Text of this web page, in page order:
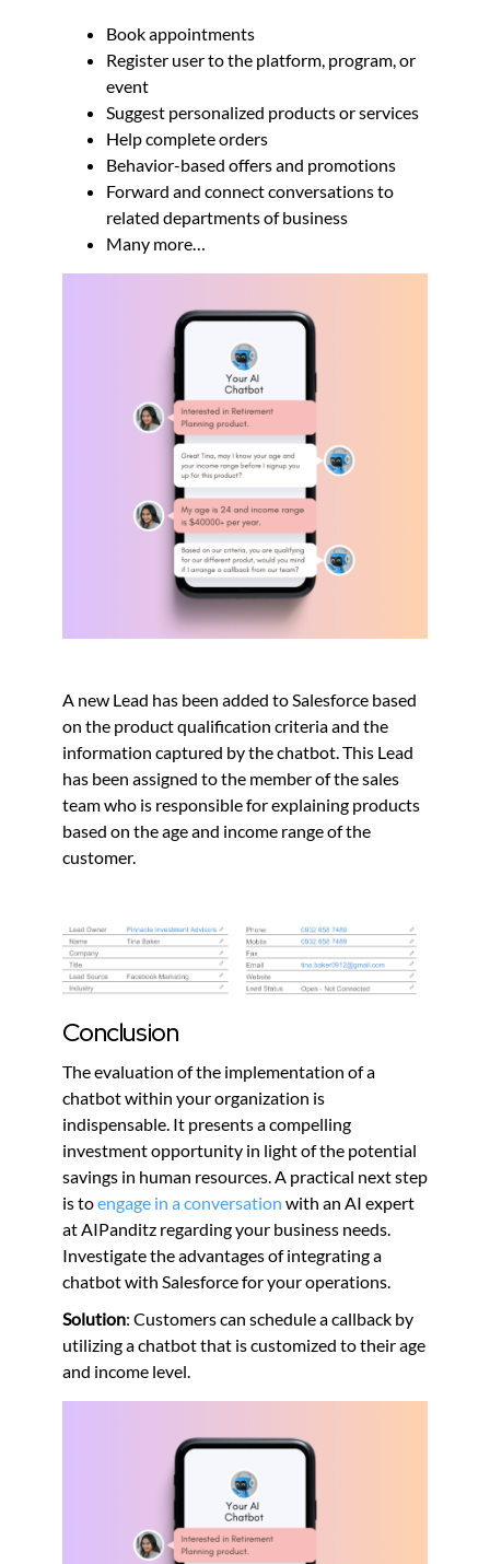
Book appointments
Register user to the platform, program, or
event
Suggest personalized products or services
Help complete orders
Behavior-based offers and promotions
Forward and connect conversations to
related departments of business
Many more…
A new Lead has been added to Salesforce based
on the product qualification criteria and the
information captured by the chatbot. This Lead
has been assigned to the member of the sales
team who is responsible for explaining products
based on the age and income range of the
customer.
Conclusion
The evaluation of the implementation of a
chatbot within your organization is
indispensable. It presents a compelling
investment opportunity in light of the potential
savings in human resources. A practical next step
is toengage in a conversation with an AI expert
at AIPanditz regarding your business needs.
Investigate the advantages of integrating a
chatbot with Salesforce for your operations.
Solution: Customers can schedule a callback by
utilizing a chatbot that is customized to their age
and income level.